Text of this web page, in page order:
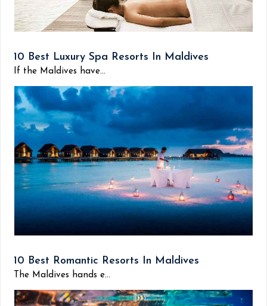
10 Best Luxury Spa Resorts In Maldives
If the Maldives have...
10 Best Romantic Resorts In Maldives
The Maldives hands e...